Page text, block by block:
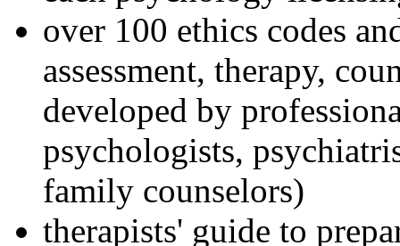
over 100 ethics codes
assessment, therapy,
developed by
psychologists,
family counselors)
therapists' guide to